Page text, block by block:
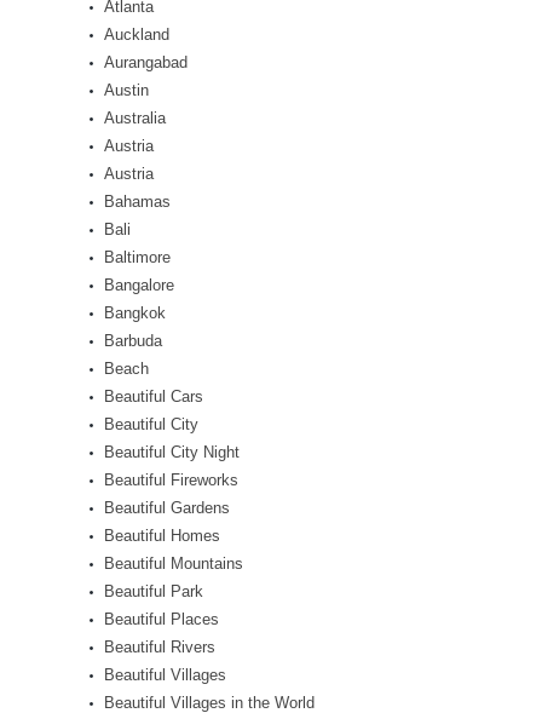
Atlanta
Auckland
Aurangabad
Austin
Australia
Austria
Austria
Bahamas
Bali
Baltimore
Bangalore
Bangkok
Barbuda
Beach
Beautiful Cars
Beautiful City
Beautiful City Night
Beautiful Fireworks
Beautiful Gardens
Beautiful Homes
Beautiful Mountains
Beautiful Park
Beautiful Places
Beautiful Rivers
Beautiful Villages
Beautiful Villages in the World